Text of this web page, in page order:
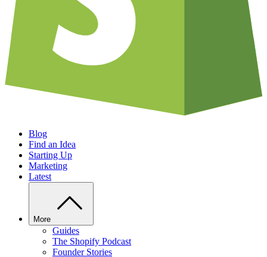
Blog
Find an Idea
Starting Up
Marketing
Latest
More
Guides
The Shopify Podcast
Founder Stories